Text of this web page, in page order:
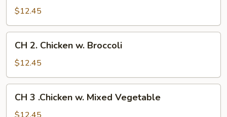
Sweet
&
Sour
Chicken
$12.45
Chicken
w.
Broccoli
CH 2. Chicken w. Broccoli
$12.45
.Chicken
CH 3 .Chicken w. Mixed Vegetable